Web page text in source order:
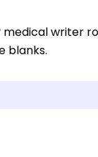
writer
blanks.